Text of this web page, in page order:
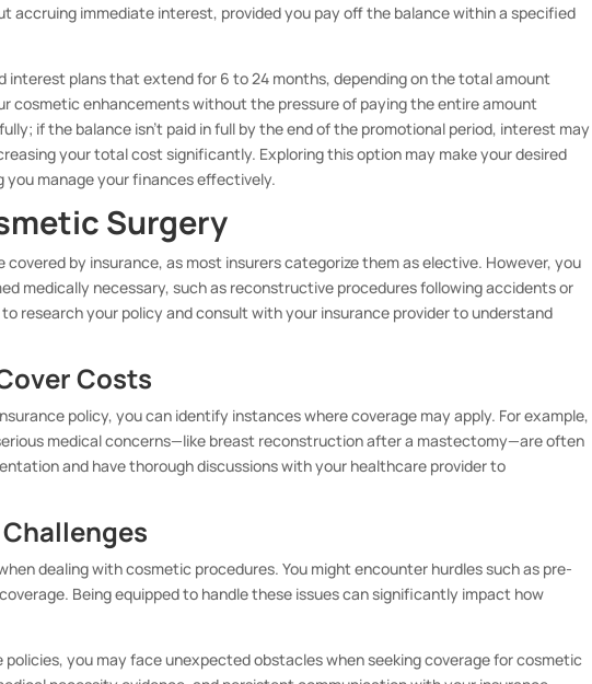
accruing immediate interest, provided you pay off the balance within a specified
interest plans that extend for 6 to 24 months, depending on the total amount
cosmetic enhancements without the pressure of paying the entire amount
if the balance isn’t paid in full by the end of the promotional period, interest may
your total cost significantly. Exploring this option may make your desired
you manage your finances effectively.
Surgery
by insurance, as most insurers categorize them as elective. However, you
medically necessary, such as reconstructive procedures following accidents or
research your policy and consult with your insurance provider to understand
Costs
policy, you can identify instances where coverage may apply. For example,
medical concerns—like breast reconstruction after a mastectomy—are often
and have thorough discussions with your healthcare provider to
dealing with cosmetic procedures. You might encounter hurdles such as pre-
Being equipped to handle these issues can significantly impact how
you may face unexpected obstacles when seeking coverage for cosmetic